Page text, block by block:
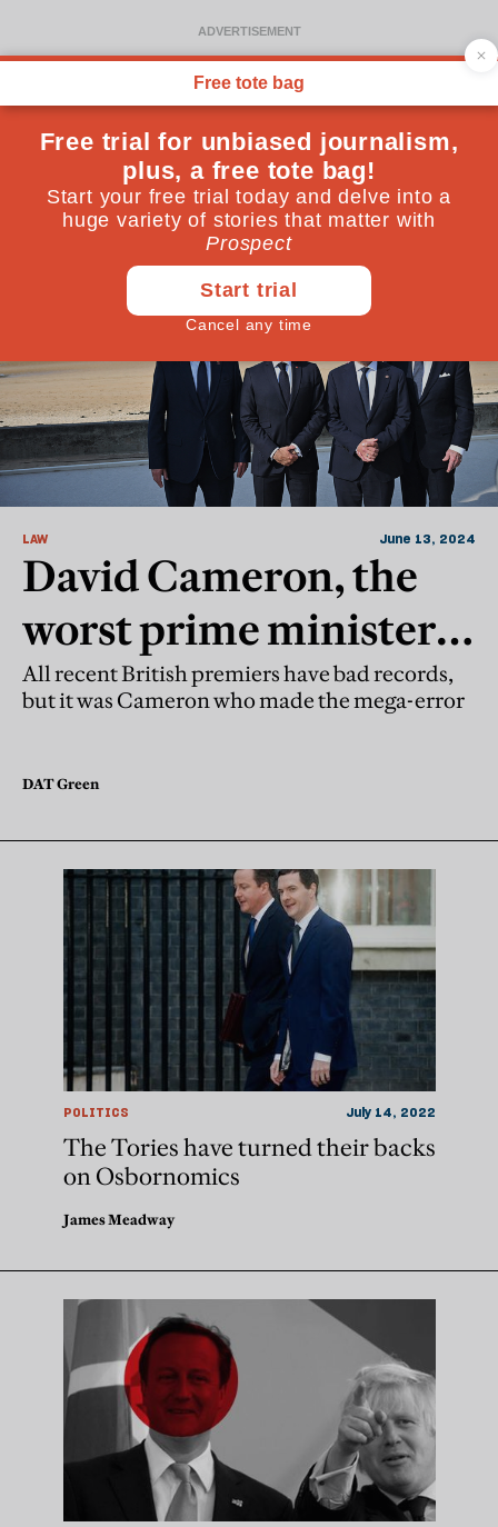
David Cameron
LAW June 13, 2024
David Cameron, the
worst prime minister
since 2010?
All recent British premiers have bad records,
but it was Cameron who made the mega-error
DAT Green
POLITICS July 14, 2022
The Tories have turned their backs
on Osbornomics
James Meadway